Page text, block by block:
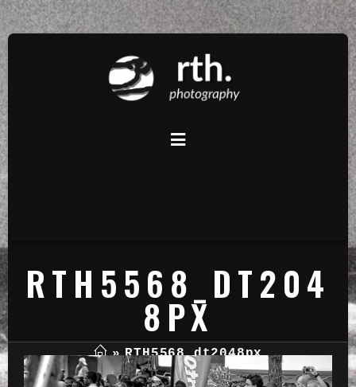
RTH5568_DT204
8PX
» RTH5568_dt2048px